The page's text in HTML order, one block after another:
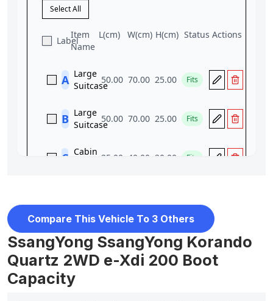
Compare This Vehicle To 3 Others
SsangYong SsangYong Korando
Quartz 2WD e-Xdi 200 Boot
Capacity